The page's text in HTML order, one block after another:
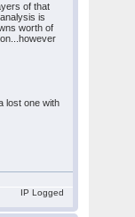
of that
is
worth of
lost one with
IP Logged